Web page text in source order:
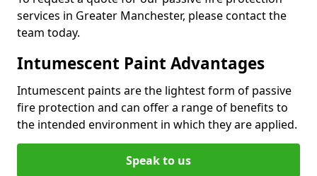
services in Greater Manchester, please contact the
team today.
Intumescent Paint Advantages
Intumescent paints are the lightest form of passive
fire protection and can offer a range of benefits to
the intended environment in which they are applied.
Speak to us